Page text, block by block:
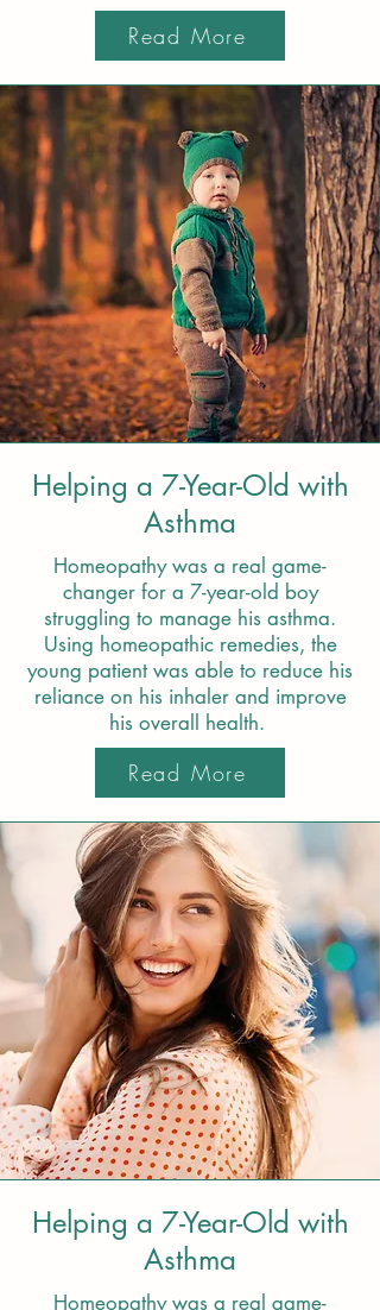
Read More
Helping a 7-Year-Old with
Asthma
Homeopathy was a real game-
changer for a 7-year-old boy
struggling to manage his asthma.
Using homeopathic remedies, the
young patient was able to reduce his
reliance on his inhaler and improve
his overall health.
Read More
Helping a 7-Year-Old with
Asthma
Homeopathy was a real game-